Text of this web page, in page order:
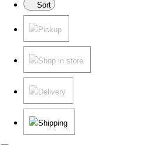
Sort
Pickup
Shop in store
Delivery
Shipping